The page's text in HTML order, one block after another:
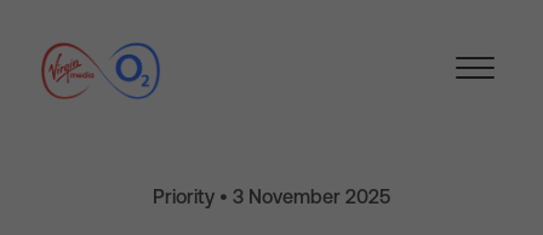
Priority • 3 November 2025